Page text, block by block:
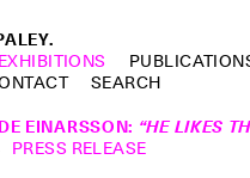
EXHIBITIONS
SEARCH
EINARSSON: “HE LIKES THE FIESTAS. HE
PRESS RELEASE